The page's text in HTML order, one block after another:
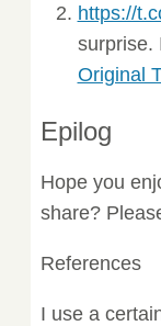
https://
surprise.
Original
Epilog
Hope you
share?
References
I use a